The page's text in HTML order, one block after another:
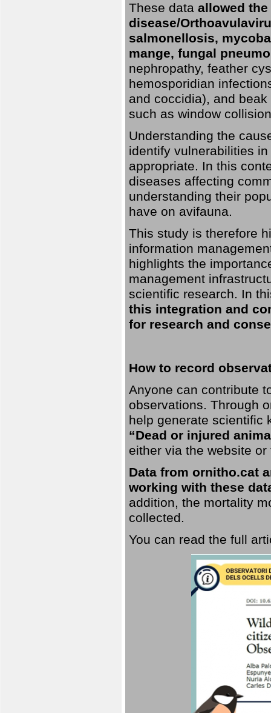
These data allowed
disease/
salmonellosis,
mange, fungal
nephropathy, feather
hemosporidian
and coccidia), and
such as window
Understanding the
identify vulnerabilities
appropriate. In this
diseases affecting
understanding their
have on avifauna.
This study is therefore
information
highlights the
management
scientific research. In
this integration and
for research and
How to record
Anyone can contribute
observations. Through
help generate scientific
“Dead or injured
either via the website
Data from ornitho.cat
working with these
addition, the mortality
collected.
You can read the full